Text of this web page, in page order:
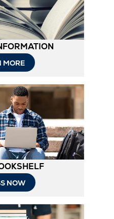
MOREOpens
New
Tab
NOW